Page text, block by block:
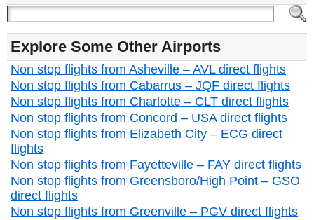
Explore Some Other Airports
Non stop flights from Asheville – AVL direct flights
Non stop flights from Cabarrus – JQF direct flights
Non stop flights from Charlotte – CLT direct flights
Non stop flights from Concord – USA direct flights
Non stop flights from Elizabeth City – ECG direct
flights
Non stop flights from Fayetteville – FAY direct flights
Non stop flights from Greensboro/High Point – GSO
direct flights
Non stop flights from Greenville – PGV direct flights